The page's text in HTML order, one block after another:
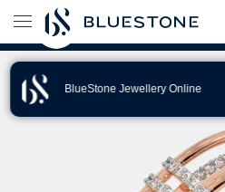
BlueStone Jewellery Online